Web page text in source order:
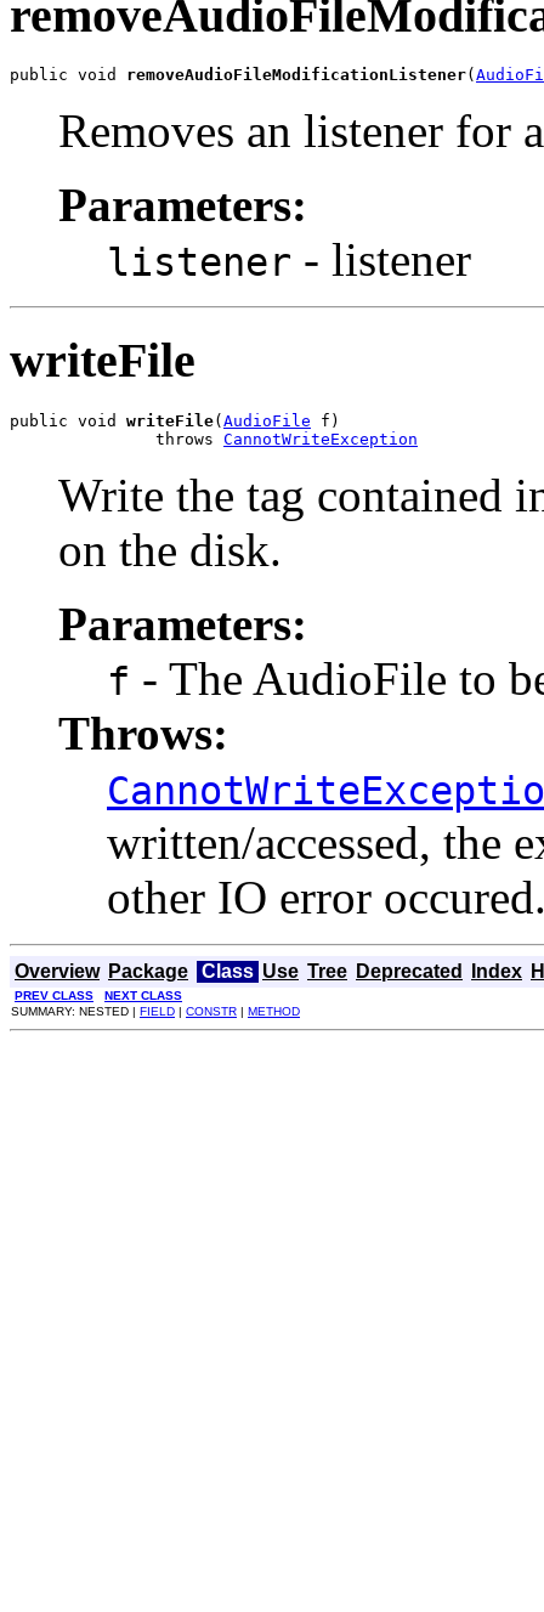
public void removeAudioFileModificationListener(
Removes an listener for
Parameters:
listener - listener
writeFile
public void writeFile( AudioFile f)
               throws
CannotWriteException
Write the tag contained
on the disk.
Parameters:
f - The AudioFile to
Throws:
written/accessed, the
other IO error
Overview Package Class Use Tree Deprecated Index
PREV CLASS
NEXT CLASS
SUMMARY: NESTED | FIELD | CONSTR | METHOD